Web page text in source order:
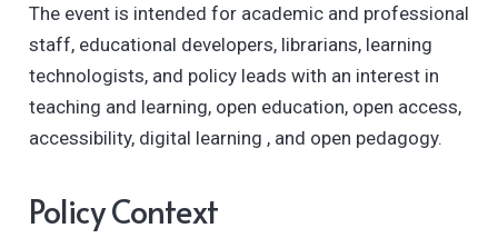
The event is intended for academic and professional
staff, educational developers, librarians, learning
technologists, and policy leads with an interest in
teaching and learning, open education, open access,
accessibility, digital learning , and open pedagogy.
Policy Context